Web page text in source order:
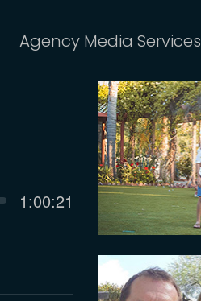
Agency Media Services
Current
1:00:21